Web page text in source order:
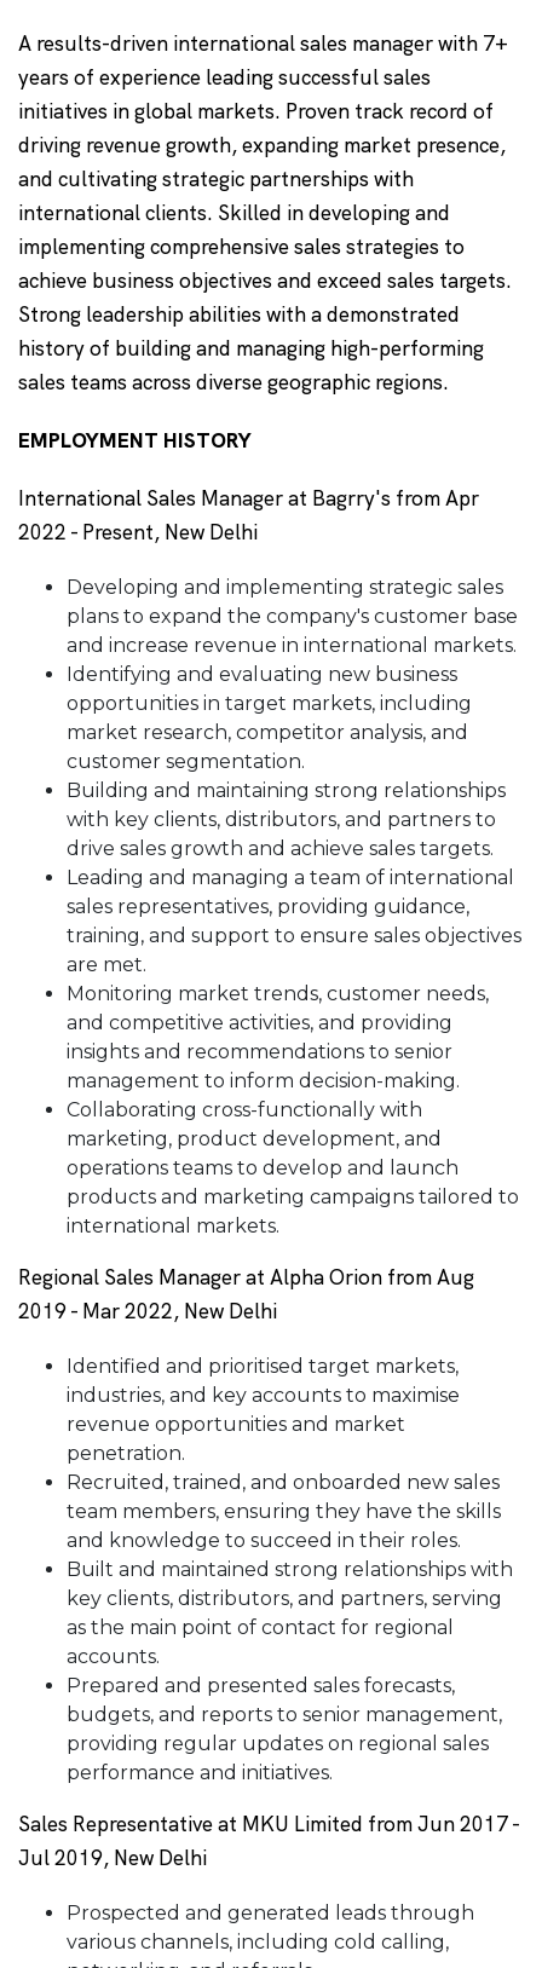
A results-driven international sales manager with 7+
years of experience leading successful sales
initiatives in global markets. Proven track record of
driving revenue growth, expanding market presence,
and cultivating strategic partnerships with
international clients. Skilled in developing and
implementing comprehensive sales strategies to
achieve business objectives and exceed sales targets.
Strong leadership abilities with a demonstrated
history of building and managing high-performing
sales teams across diverse geographic regions.
EMPLOYMENT HISTORY
International Sales Manager at Bagrry's from Apr
2022 - Present, New Delhi
Developing and implementing strategic sales
plans to expand the company's customer base
and increase revenue in international markets.
Identifying and evaluating new business
opportunities in target markets, including
market research, competitor analysis, and
customer segmentation.
Building and maintaining strong relationships
with key clients, distributors, and partners to
drive sales growth and achieve sales targets.
Leading and managing a team of international
sales representatives, providing guidance,
training, and support to ensure sales objectives
are met.
Monitoring market trends, customer needs,
and competitive activities, and providing
insights and recommendations to senior
management to inform decision-making.
Collaborating cross-functionally with
marketing, product development, and
operations teams to develop and launch
products and marketing campaigns tailored to
international markets.
Regional Sales Manager at Alpha Orion from Aug
2019 - Mar 2022, New Delhi
Identified and prioritised target markets,
industries, and key accounts to maximise
revenue opportunities and market
penetration.
Recruited, trained, and onboarded new sales
team members, ensuring they have the skills
and knowledge to succeed in their roles.
Built and maintained strong relationships with
key clients, distributors, and partners, serving
as the main point of contact for regional
accounts.
Prepared and presented sales forecasts,
budgets, and reports to senior management,
providing regular updates on regional sales
performance and initiatives.
Sales Representative at MKU Limited from Jun 2017 -
Jul 2019, New Delhi
Prospected and generated leads through
various channels, including cold calling,